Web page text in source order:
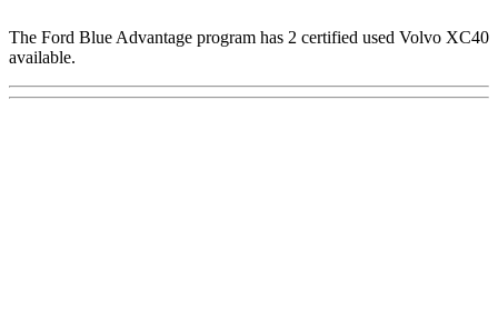
The Ford Blue Advantage program has 2 certified used Volvo XC40
available.